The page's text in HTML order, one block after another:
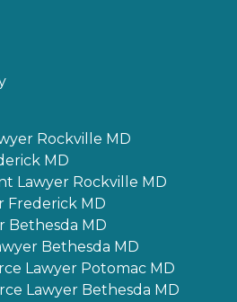
Rockville MD
MD
Lawyer Rockville MD
Frederick MD
Bethesda MD
Bethesda MD
Lawyer Potomac MD
Lawyer Bethesda MD